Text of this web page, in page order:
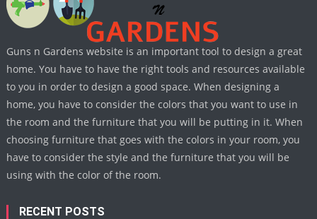
Guns n Gardens website is an important tool to design a great
home. You have to have the right tools and resources available
to you in order to design a good space. When designing a
home, you have to consider the colors that you want to use in
the room and the furniture that you will be putting in it. When
choosing furniture that goes with the colors in your room, you
have to consider the style and the furniture that you will be
using with the color of the room.
RECENT POSTS